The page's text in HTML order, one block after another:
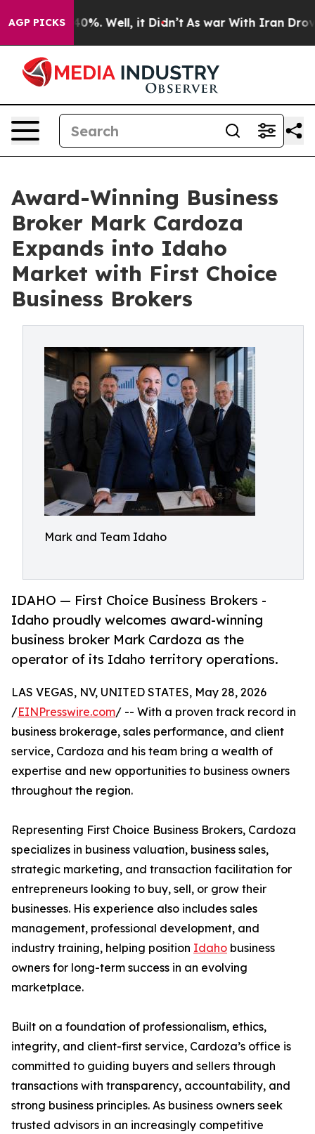
AGP PICKS40%. Well, it Didn’t As war With Iran Drove
Award-Winning Business
Broker Mark Cardoza
Expands into Idaho
Market with First Choice
Business Brokers
Mark and Team Idaho
IDAHO — First Choice Business Brokers -
Idaho proudly welcomes award-winning
business broker Mark Cardoza as the
operator of its Idaho territory operations.
LAS VEGAS, NV, UNITED STATES, May 28, 2026
/EINPresswire.com/ -- With a proven track record in
business brokerage, sales performance, and client
service, Cardoza and his team bring a wealth of
expertise and new opportunities to business owners
throughout the region.
Representing First Choice Business Brokers, Cardoza
specializes in business valuation, business sales,
strategic marketing, and transaction facilitation for
entrepreneurs looking to buy, sell, or grow their
businesses. His experience also includes sales
management, professional development, and
industry training, helping position Idaho business
owners for long-term success in an evolving
marketplace.
Built on a foundation of professionalism, ethics,
integrity, and client-first service, Cardoza’s office is
committed to guiding buyers and sellers through
transactions with transparency, accountability, and
strong business principles. As business owners seek
trusted advisors in an increasingly competitive